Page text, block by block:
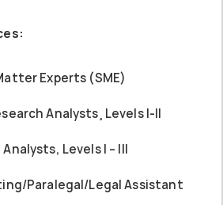
Experts (SME)
Analysts¸ Levels I-II
Levels I – III
Paralegal/Legal Assistant